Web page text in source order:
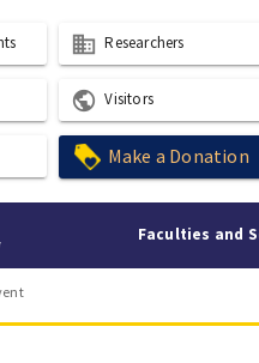
business Researchers
public Visitors
Make a Donation
Faculties and